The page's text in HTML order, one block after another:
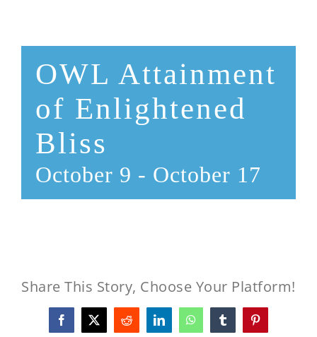
OWL Attainment
of Enlightened
Bliss
October 9 - October 17
Share This Story, Choose Your Platform!
Facebook
X Reddit LinkedInWhatsAppTumblrPinterest